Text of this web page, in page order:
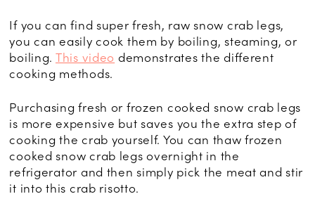
If you can find super fresh, raw snow crab legs,
you can easily cook them by boiling, steaming, or
boiling. This video demonstrates the different
cooking methods.
Purchasing fresh or frozen cooked snow crab legs
is more expensive but saves you the extra step of
cooking the crab yourself. You can thaw frozen
cooked snow crab legs overnight in the
refrigerator and then simply pick the meat and stir
it into this crab risotto.